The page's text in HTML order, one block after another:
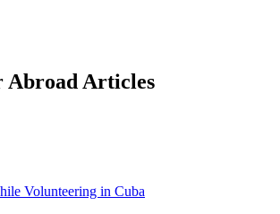
Abroad Articles
Volunteering in Cuba